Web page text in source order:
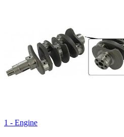
1 - Engine